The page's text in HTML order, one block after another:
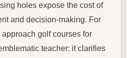
holes expose the cost of
and decision-making. For
golf courses for
teacher: it clarifies